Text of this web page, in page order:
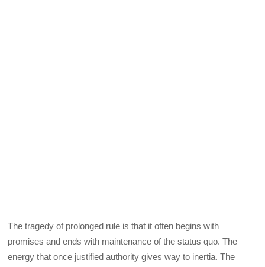
The tragedy of prolonged rule is that it often begins with
promises and ends with maintenance of the status quo. The
energy that once justified authority gives way to inertia. The